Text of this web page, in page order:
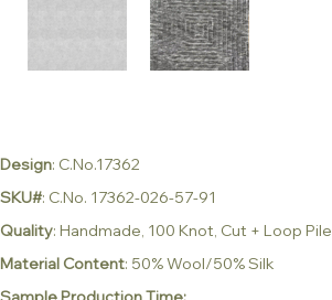
Design: C.No.17362
SKU#: C.No. 17362-026-57-91
Quality: Handmade, 100 Knot, Cut + Loop Pile
Material Content: 50% Wool/50% Silk